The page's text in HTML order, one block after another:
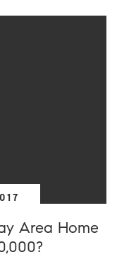
Area Home